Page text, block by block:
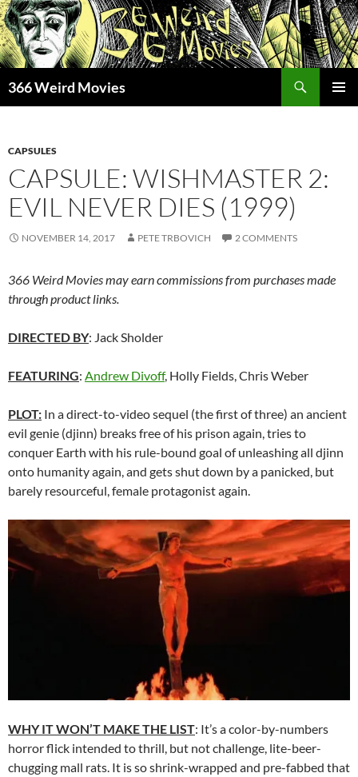
Skip
to
content
366 Weird Movies
CAPSULES
CAPSULE: WISHMASTER 2:
EVIL NEVER DIES (1999)
NOVEMBER 14, 2017 PETE TRBOVICH 2 COMMENTS
366 Weird Movies may earn commissions from purchases made
through product links.
DIRECTED BY: Jack Sholder
FEATURING: Andrew Divoff, Holly Fields, Chris Weber
PLOT: In a direct-to-video sequel (the first of three) an ancient
evil genie (djinn) breaks free of his prison again, tries to
conquer Earth with his rule-bound goal of unleashing all djinn
onto humanity again, and gets shut down by a panicked, but
barely resourceful, female protagonist again.
WHY IT WON’T MAKE THE LIST: It’s a color-by-numbers
horror flick intended to thrill, but not challenge, lite-beer-
chugging mall rats. It is so shrink-wrapped and pre-fabbed that